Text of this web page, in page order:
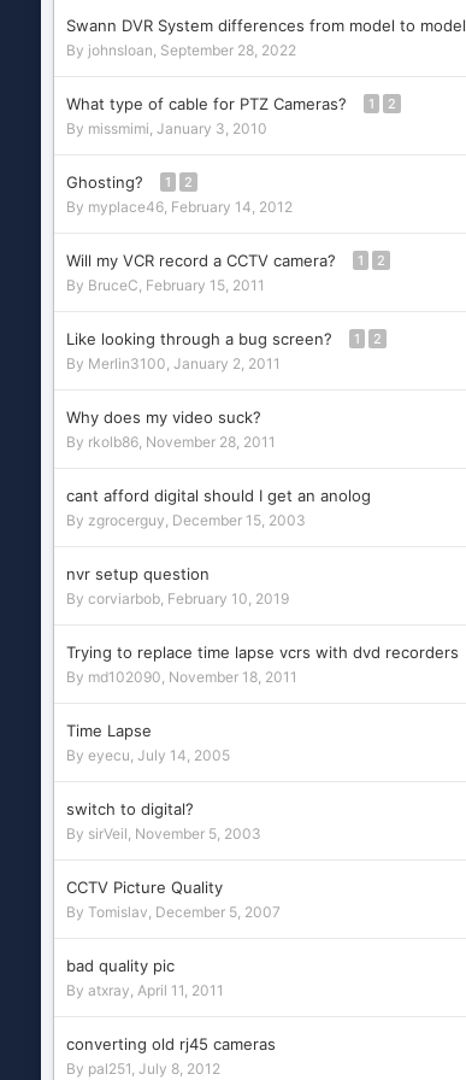
Swann DVR System differences from model to model
By johnsloan, September 28, 2022
What type of cable for PTZ Cameras? 1 2
By missmimi, January 3, 2010
Ghosting? 1 2
By myplace46, February 14, 2012
Will my VCR record a CCTV camera? 1 2
By BruceC, February 15, 2011
Like looking through a bug screen? 1 2
By Merlin3100, January 2, 2011
Why does my video suck?
By rkolb86, November 28, 2011
cant afford digital should I get an anolog
By zgrocerguy, December 15, 2003
nvr setup question
By corviarbob, February 10, 2019
Trying to replace time lapse vcrs with dvd recorders
By md102090, November 18, 2011
Time Lapse
By eyecu, July 14, 2005
switch to digital?
By sirVeil, November 5, 2003
CCTV Picture Quality
By Tomislav, December 5, 2007
bad quality pic
By atxray, April 11, 2011
converting old rj45 cameras
By pal251, July 8, 2012